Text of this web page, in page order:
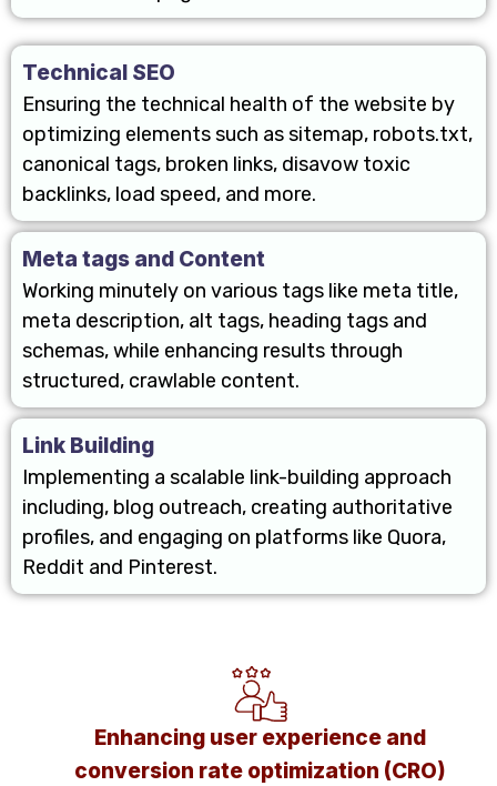
Technical SEO
Ensuring the technical health of the website by
optimizing elements such as sitemap, robots.txt,
canonical tags, broken links, disavow toxic
backlinks, load speed, and more.
Meta tags and Content
Working minutely on various tags like meta title,
meta description, alt tags, heading tags and
schemas, while enhancing results through
structured, crawlable content.
Link Building
Implementing a scalable link-building approach
including, blog outreach, creating authoritative
profiles, and engaging on platforms like Quora,
Reddit and Pinterest.
Enhancing user experience and
conversion rate optimization (CRO)